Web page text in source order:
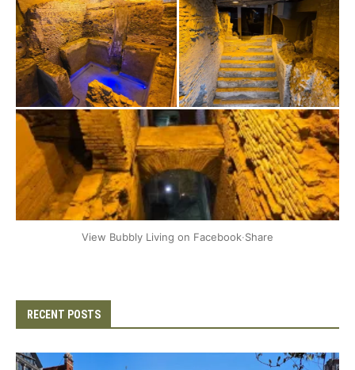
View Bubbly Living on Facebook·Share
RECENT POSTS